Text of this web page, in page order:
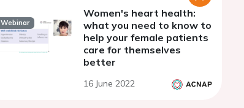
Webinar
Women's heart health:
what you need to know to
help your female patients
care for themselves
better
16 June 2022